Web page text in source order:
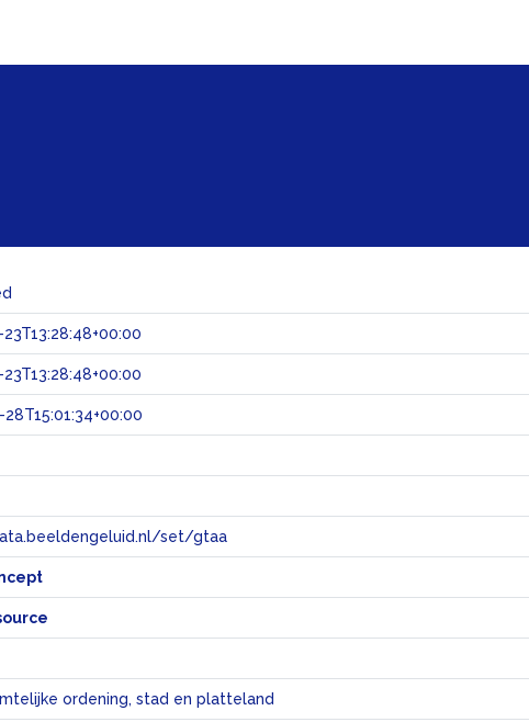
28T15:01:34+00:00
set/gtaa
ordening, stad en platteland